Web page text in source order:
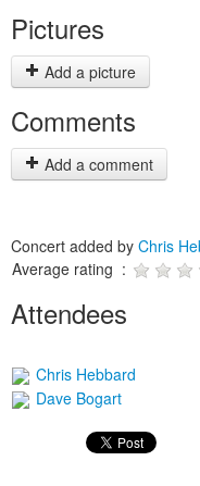
Pictures
Add a picture
Comments
Add a comment
Concert added by Chris
Average rating :
Attendees
Chris Hebbard
Dave Bogart